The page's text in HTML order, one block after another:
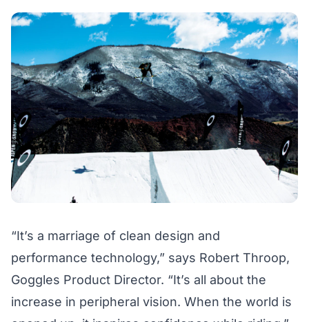
“It’s a marriage of clean design and
performance technology,” says Robert Throop,
Goggles Product Director. “It’s all about the
increase in peripheral vision. When the world is